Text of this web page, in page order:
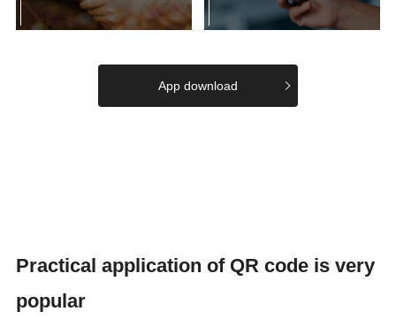
App download
Practical application of QR code is very
popular